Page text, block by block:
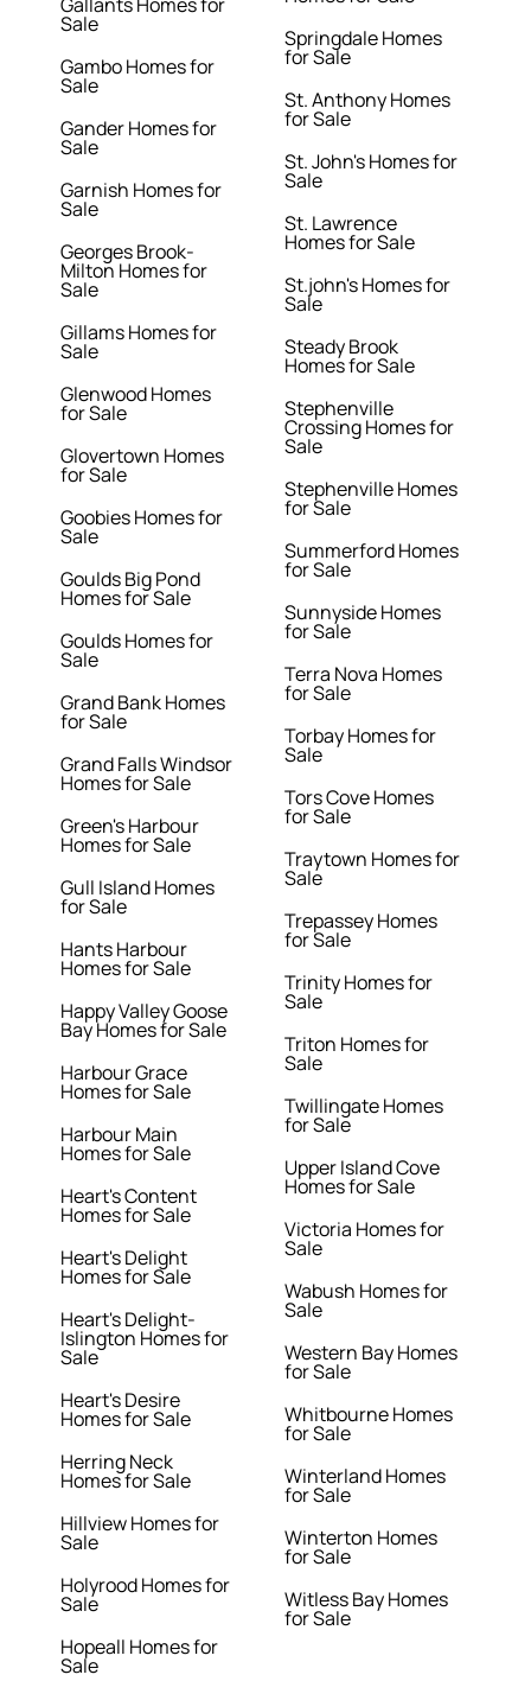
Sale
Gambo Homes for
Sale
Gander Homes for
Sale
Garnish Homes for
Sale
Georges Brook-
Milton Homes for
Sale
Gillams Homes for
Sale
Glenwood Homes
for Sale
Glovertown Homes
for Sale
Goobies Homes for
Sale
Goulds Big Pond
Homes for Sale
Goulds Homes for
Sale
Grand Bank Homes
for Sale
Grand Falls Windsor
Homes for Sale
Green's Harbour
Homes for Sale
Gull Island Homes
for Sale
Hants Harbour
Homes for Sale
Happy Valley Goose
Bay Homes for Sale
Harbour Grace
Homes for Sale
Harbour Main
Homes for Sale
Heart's Content
Homes for Sale
Heart's Delight
Homes for Sale
Heart's Delight-
Islington Homes for
Sale
Heart's Desire
Homes for Sale
Herring Neck
Homes for Sale
Hillview Homes for
Sale
Holyrood Homes for
Sale
Hopeall Homes for
Sale
Springdale Homes
for Sale
St. Anthony Homes
for Sale
St. John's Homes for
Sale
St. Lawrence
Homes for Sale
St.john's Homes for
Sale
Steady Brook
Homes for Sale
Stephenville
Crossing Homes for
Sale
Stephenville Homes
for Sale
Summerford Homes
for Sale
Sunnyside Homes
for Sale
Terra Nova Homes
for Sale
Torbay Homes for
Sale
Tors Cove Homes
for Sale
Traytown Homes for
Sale
Trepassey Homes
for Sale
Trinity Homes for
Sale
Triton Homes for
Sale
Twillingate Homes
for Sale
Upper Island Cove
Homes for Sale
Victoria Homes for
Sale
Wabush Homes for
Sale
Western Bay Homes
for Sale
Whitbourne Homes
for Sale
Winterland Homes
for Sale
Winterton Homes
for Sale
Witless Bay Homes
for Sale